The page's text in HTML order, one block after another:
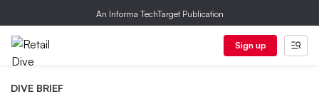
An Informa TechTarget Publication
Sign up
DIVE BRIEF